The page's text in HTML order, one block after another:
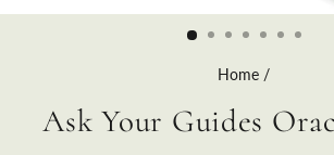
Home /
Ask Your Guides